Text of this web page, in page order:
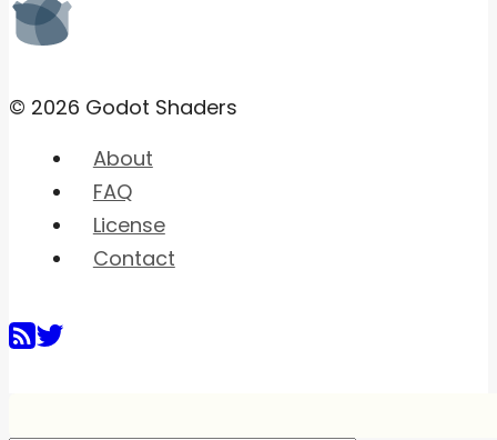
© 2026 Godot Shaders
About
FAQ
License
Contact